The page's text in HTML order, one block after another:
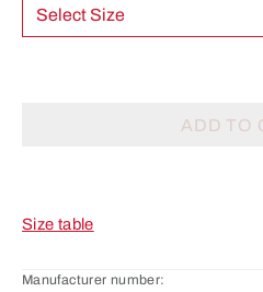
Select Size
ADD TO
Size table
Manufacturer number: